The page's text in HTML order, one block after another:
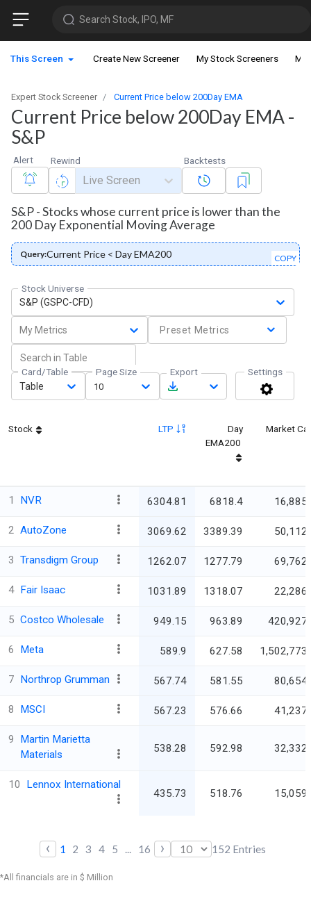
Search Stock, IPO, MF
This Screen Create New Screener My Stock Screeners My
Expert Stock Screener Current Price below 200Day EMA
Current Price below 200Day EMA -
S&P
Alert Rewind
Live Screen
Backtests
S&P - Stocks whose current price is lower than the
200 Day Exponential Moving Average
Query:Current Price < Day EMA200 COPY
Stock Universe
S&P (GSPC-CFD)
My Metrics Preset Metrics
Card/Table
Table
Page Size
10
Export Settings
Stock LTP
Day
EMA200
Market
1 NVR 6304.81 6818.4
2 AutoZone 3069.62 3389.39
3 Transdigm Group 1262.07 1277.79
4 Fair Isaac 1031.89 1318.07
5 Costco Wholesale 949.15 963.89
6 Meta 589.9 627.58
7 Northrop Grumman 567.74 581.55
8 MSCI 567.23 576.66
9
Martin Marietta
Materials
538.28 592.98
10 Lennox International
435.73 518.76
‹ 1 2 3 4 5 ... 16 › 152 Entries
*All financials are in $ Million